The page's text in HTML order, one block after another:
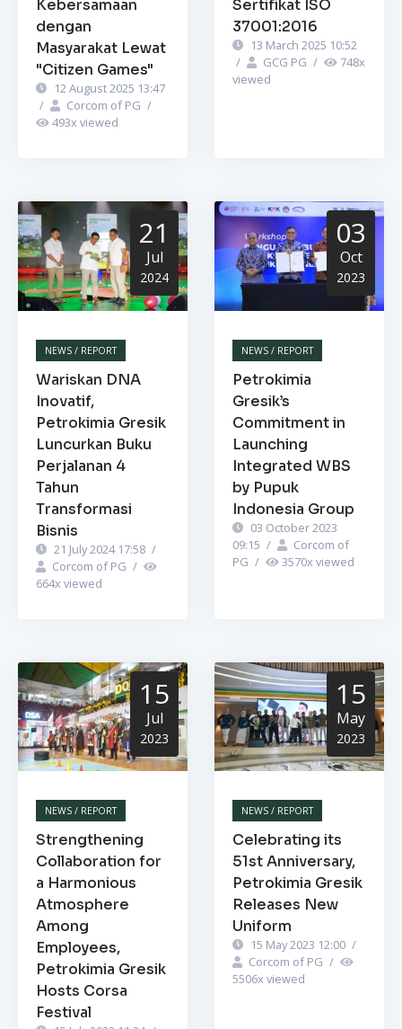
Kebersamaan
dengan
Masyarakat Lewat
"Citizen Games"
12 August 2025 13:47
/
Corcom of PG /
493x viewed
Sertifikat ISO
37001:2016
13 March 2025 10:52
/
GCG PG / 748x
viewed
21
Jul
2024
NEWS / REPORT
Wariskan DNA
Inovatif,
Petrokimia Gresik
Luncurkan Buku
Perjalanan 4
Tahun
Transformasi
Bisnis
21 July 2024 17:58 /
Corcom of PG /
664x viewed
03
Oct
2023
NEWS / REPORT
Petrokimia
Gresik’s
Commitment in
Launching
Integrated WBS
by Pupuk
Indonesia Group
03 October 2023
09:15 /
Corcom of
PG / 3570x viewed
15
Jul
2023
NEWS / REPORT
Strengthening
Collaboration for
a Harmonious
Atmosphere
Among
Employees,
Petrokimia Gresik
Hosts Corsa
Festival
15
May
2023
NEWS / REPORT
Celebrating its
51st Anniversary,
Petrokimia Gresik
Releases New
Uniform
15 May 2023 12:00 /
Corcom of PG /
5506x viewed